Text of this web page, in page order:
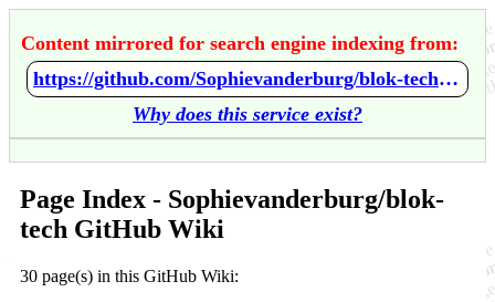
Content mirrored for search engine indexing from:
https://github.com/Sophievanderburg/blok-tech/wiki/Home
Why does this service exist?
Page Index - Sophievanderburg/blok-
tech GitHub Wiki
30 page(s) in this GitHub Wiki: